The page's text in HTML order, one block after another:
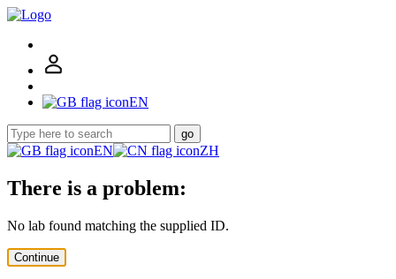
EN
go
EN ZH
There is a problem:
No lab found matching the supplied ID.
Continue